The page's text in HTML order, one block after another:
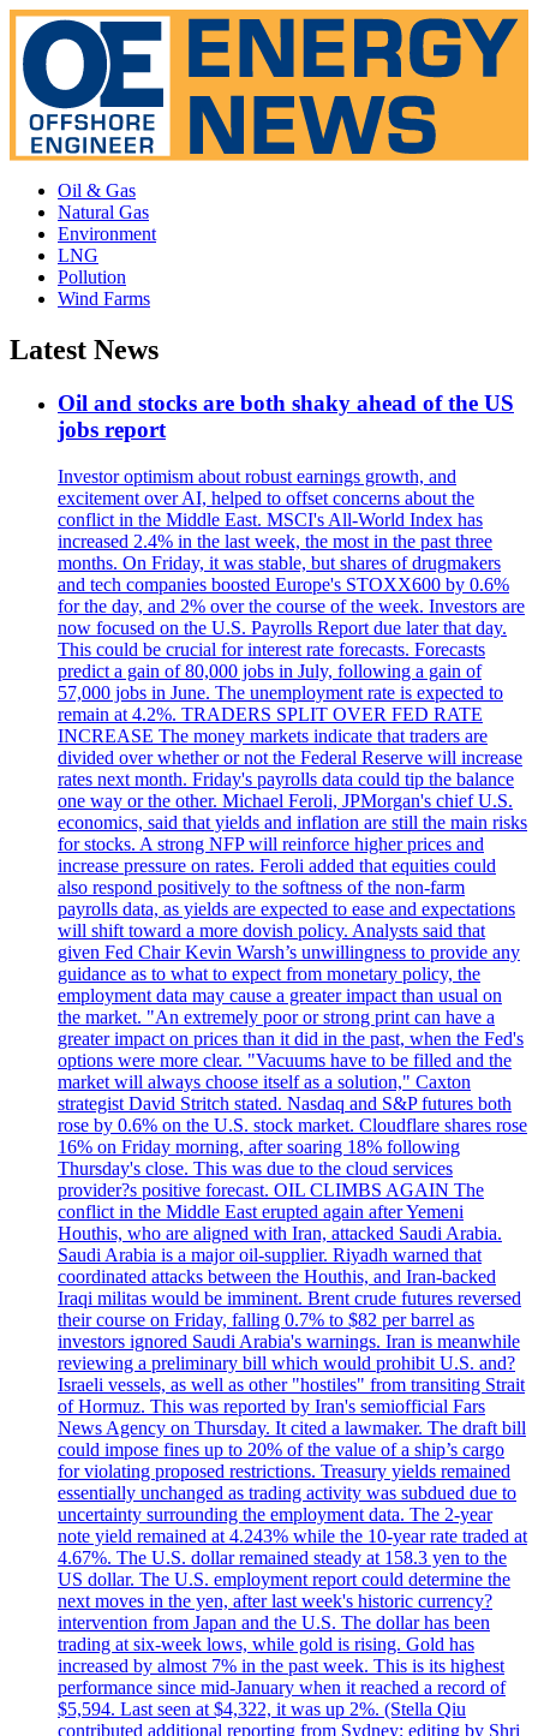
Oil & Gas
Natural Gas
Environment
LNG
Pollution
Wind Farms
Latest News
Oil and stocks are both shaky ahead of the US
jobs report
Investor optimism about robust earnings growth, and
excitement over AI, helped to offset concerns about the
conflict in the Middle East. MSCI's All-World Index has
increased 2.4% in the last week, the most in the past three
months. On Friday, it was stable, but shares of drugmakers
and tech companies boosted Europe's STOXX600 by 0.6%
for the day, and 2% over the course of the week. Investors are
now focused on the U.S. Payrolls Report due later that day.
This could be crucial for interest rate forecasts. Forecasts
predict a gain of 80,000 jobs in July, following a gain of
57,000 jobs in June. The unemployment rate is expected to
remain at 4.2%. TRADERS SPLIT OVER FED RATE
INCREASE The money markets indicate that traders are
divided over whether or not the Federal Reserve will increase
rates next month. Friday's payrolls data could tip the balance
one way or the other. Michael Feroli, JPMorgan's chief U.S.
economics, said that yields and inflation are still the main risks
for stocks. A strong NFP will reinforce higher prices and
increase pressure on rates. Feroli added that equities could
also respond positively to the softness of the non-farm
payrolls data, as yields are expected to ease and expectations
will shift toward a more dovish policy. Analysts said that
given Fed Chair Kevin Warsh’s unwillingness to provide any
guidance as to what to expect from monetary policy, the
employment data may cause a greater impact than usual on
the market. "An extremely poor or strong print can have a
greater impact on prices than it did in the past, when the Fed's
options were more clear. "Vacuums have to be filled and the
market will always choose itself as a solution," Caxton
strategist David Stritch stated. Nasdaq and S&P futures both
rose by 0.6% on the U.S. stock market. Cloudflare shares rose
16% on Friday morning, after soaring 18% following
Thursday's close. This was due to the cloud services
provider?s positive forecast. OIL CLIMBS AGAIN The
conflict in the Middle East erupted again after Yemeni
Houthis, who are aligned with Iran, attacked Saudi Arabia.
Saudi Arabia is a major oil-supplier. Riyadh warned that
coordinated attacks between the Houthis, and Iran-backed
Iraqi militas would be imminent. Brent crude futures reversed
their course on Friday, falling 0.7% to $82 per barrel as
investors ignored Saudi Arabia's warnings. Iran is meanwhile
reviewing a preliminary bill which would prohibit U.S. and?
Israeli vessels, as well as other "hostiles" from transiting Strait
of Hormuz. This was reported by Iran's semiofficial Fars
News Agency on Thursday. It cited a lawmaker. The draft bill
could impose fines up to 20% of the value of a ship’s cargo
for violating proposed restrictions. Treasury yields remained
essentially unchanged as trading activity was subdued due to
uncertainty surrounding the employment data. The 2-year
note yield remained at 4.243% while the 10-year rate traded at
4.67%. The U.S. dollar remained steady at 158.3 yen to the
US dollar. The U.S. employment report could determine the
next moves in the yen, after last week's historic currency?
intervention from Japan and the U.S. The dollar has been
trading at six-week lows, while gold is rising. Gold has
increased by almost 7% in the past week. This is its highest
performance since mid-January when it reached a record of
$5,594. Last seen at $4,322, it was up 2%. (Stella Qiu
contributed additional reporting from Sydney; editing by Shri